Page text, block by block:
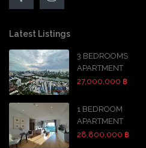
Latest Listings
3 BEDROOMS
APARTMENT
27,000,000 ฿
1 BEDROOM
APARTMENT
28,800,000 ฿